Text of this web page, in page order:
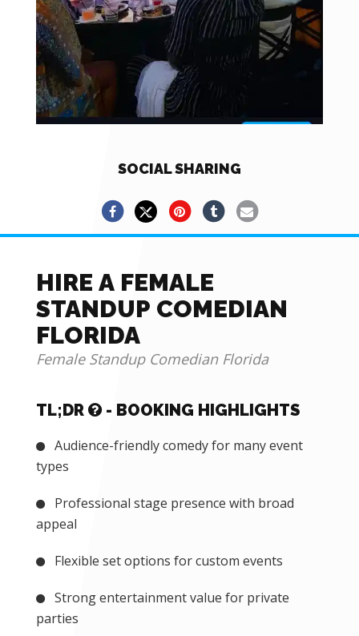
SOCIAL SHARING
HIRE A FEMALE
STANDUP COMEDIAN
FLORIDA
Female Standup Comedian Florida
TL;DR - BOOKING HIGHLIGHTS
Audience-friendly comedy for many event
types
Professional stage presence with broad
appeal
Flexible set options for custom events
Strong entertainment value for private
parties